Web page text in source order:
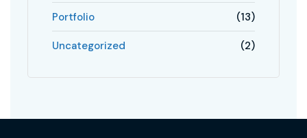
Portfolio (13)
Uncategorized (2)